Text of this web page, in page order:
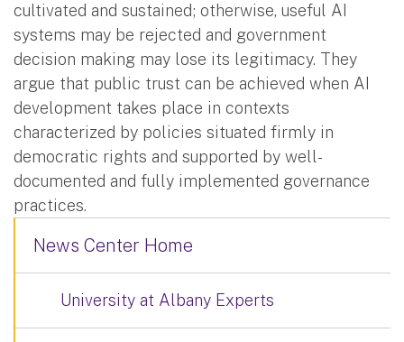
cultivated and sustained; otherwise, useful AI
systems may be rejected and government
decision making may lose its legitimacy. They
argue that public trust can be achieved when AI
development takes place in contexts
characterized by policies situated firmly in
democratic rights and supported by well-
documented and fully implemented governance
practices.
News Center Home
University at Albany Experts